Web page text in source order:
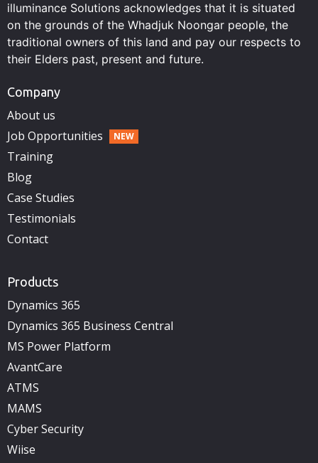
illuminance Solutions acknowledges that it is situated
on the grounds of the Whadjuk Noongar people, the
traditional owners of this land and pay our respects to
their Elders past, present and future.
Company
About us
Job Opportunities
Training
Blog
Case Studies
Testimonials
Contact
Products
Dynamics 365
Dynamics 365 Business Central
MS Power Platform
AvantCare
ATMS
MAMS
Cyber Security
Wiise